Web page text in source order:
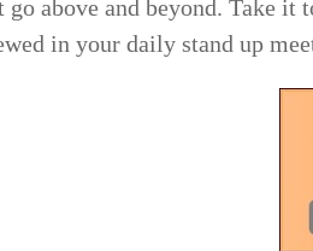
go above and beyond. Take
in your daily stand up